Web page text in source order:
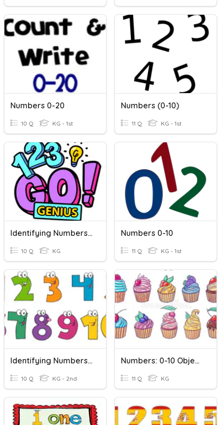
Numbers 0-20
10 Q KG - 1st
Numbers (0-10)
11 Q KG - 1st
Identifying Numbers From 1 To 10 With Auntie Nats
10 Q KG
Numbers 0-10
11 Q KG - 1st
Identifying Numbers 1-10
10 Q KG - 2nd
Numbers: 0-10 Objects-To-Number
11 Q KG